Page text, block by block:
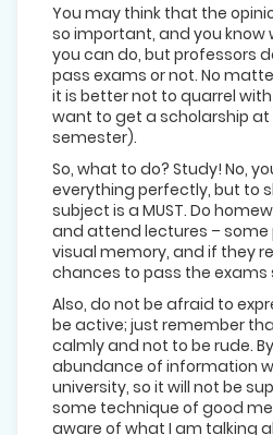
You may think that the
so important, and you know
you can do, but professors
pass exams or not. No
it is better not to quarrel
want to get a scholarship
semester).
So, what to do? Study! No,
everything perfectly, but to
subject is a MUST. Do
and attend lectures – some
visual memory, and if they
chances to pass the exams
Also, do not be afraid to
be active; just remember
calmly and not to be rude.
abundance of information
university, so it will not be
some technique of good
aware of what I am talking